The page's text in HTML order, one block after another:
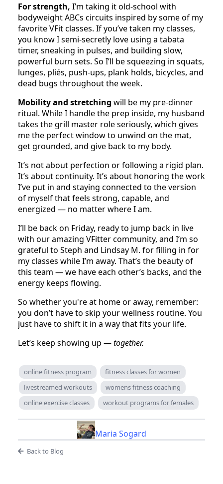
For strength, I’m taking it old-school with
bodyweight ABCs circuits inspired by some of my
favorite VFit classes. If you’ve taken my classes,
you know I semi-secretly love using a tabata
timer, sneaking in pulses, and building slow,
powerful burn sets. So I’ll be squeezing in squats,
lunges, pliés, push-ups, plank holds, bicycles, and
dead bugs throughout the week.
Mobility and stretching will be my pre-dinner
ritual. While I handle the prep inside, my husband
takes the grill master role seriously, which gives
me the perfect window to unwind on the mat,
get grounded, and give back to my body.
It’s not about perfection or following a rigid plan.
It’s about continuity. It’s about honoring the work
I’ve put in and staying connected to the version
of myself that feels strong, capable, and
energized — no matter where I am.
I’ll be back on Friday, ready to jump back in live
with our amazing VFitter community, and I’m so
grateful to Steph and Lindsay M. for filling in for
my classes while I’m away. That’s the beauty of
this team — we have each other’s backs, and the
energy keeps flowing.
So whether you're at home or away, remember:
you don’t have to skip your wellness routine. You
just have to shift it in a way that fits your life.
Let’s keep showing up —together.
online fitness program
fitness classes for women
livestreamed workouts
womens fitness coaching
online exercise classes
workout programs for females
Maria Sogard
Back to Blog